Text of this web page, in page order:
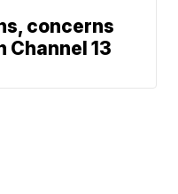
concerns
Channel 13